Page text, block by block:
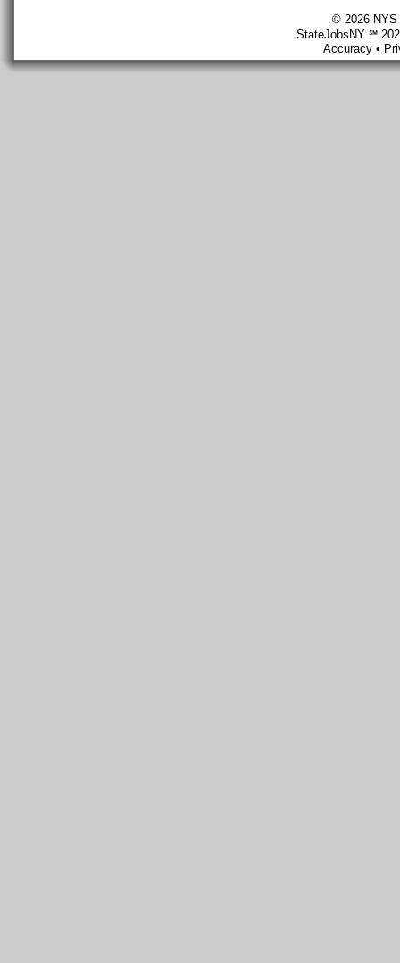
© 2026 NYS
StateJobsNY ℠
Accuracy•